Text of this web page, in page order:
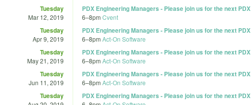
Tuesday
Mar 12, 2019
PDX Engineering Managers - Please join us for the next
6–8pm Cvent
Tuesday
Apr 9, 2019
PDX Engineering Managers - Please join us for the next
6–8pm Act-On Software
Tuesday
May 21, 2019
PDX Engineering Managers - Please join us for the next
6–8pm Act-On Software
Tuesday
Jun 11, 2019
PDX Engineering Managers - Please join us for the next
6–8pm Act-On Software
Tuesday PDX Engineering Managers - Please join us for the next